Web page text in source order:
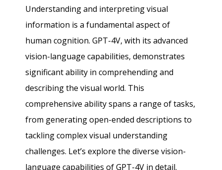
Understanding and interpreting visual
information is a fundamental aspect of
human cognition. GPT-4V, with its advanced
vision-language capabilities, demonstrates
significant ability in comprehending and
describing the visual world. This
comprehensive ability spans a range of tasks,
from generating open-ended descriptions to
tackling complex visual understanding
challenges. Let’s explore the diverse vision-
language capabilities of GPT-4V in detail.